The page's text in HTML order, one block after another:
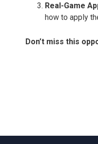
Real-Game
how to apply
Don’t miss this